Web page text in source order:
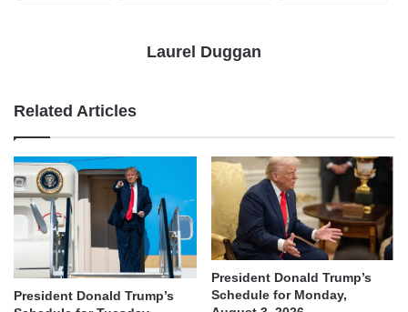
Laurel Duggan
Related Articles
President Donald Trump’s
President Donald Trump’s
Schedule for Monday,